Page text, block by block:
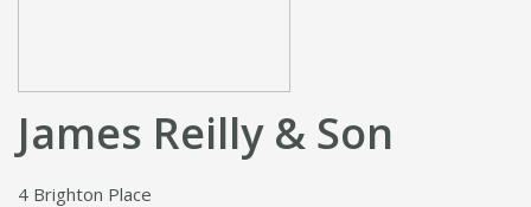
James Reilly & Son
4 Brighton Place